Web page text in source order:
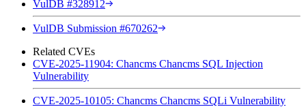
VulDB #328912
VulDB Submission #670262
Related CVEs
CVE-2025-11904: Chancms Chancms SQL Injection
Vulnerability
CVE-2025-10105: Chancms Chancms SQLi Vulnerability